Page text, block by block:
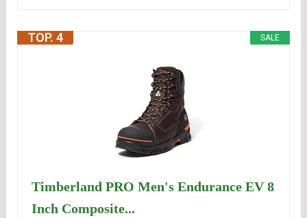
SALE
TOP. 4
Timberland PRO Men's Endurance EV 8
Inch Composite...